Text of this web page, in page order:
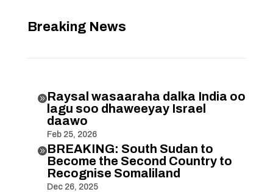
Breaking News
Raysal wasaaraha dalka India oo
lagu soo dhaweeyay Israel
daawo
Feb 25, 2026
BREAKING: South Sudan to
Become the Second Country to
Recognise Somaliland
Dec 26, 2025